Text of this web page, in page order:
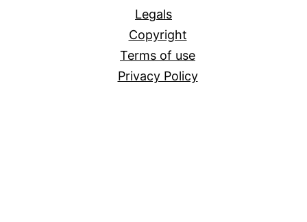
Legals
Copyright
Terms of use
Privacy Policy